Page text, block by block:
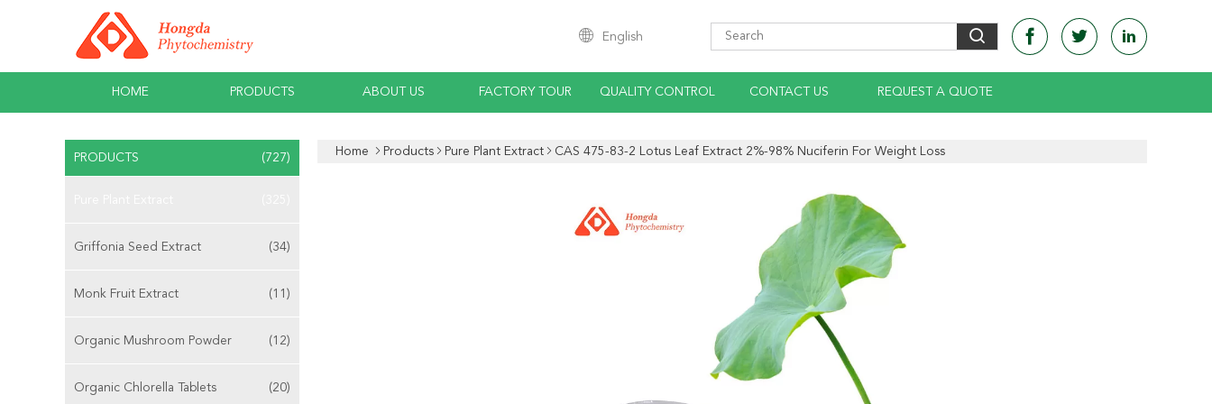
English
HOME PRODUCTS ABOUT US FACTORY TOUR QUALITY CONTROL CONTACT US REQUEST A QUOTE
PRODUCTS (727)
Griffonia Seed Extract (34)
Monk Fruit Extract (11)
Organic Mushroom Powder (12)
Organic Chlorella Tablets (20)
Home Products Pure Plant Extract CAS 475-83-2 Lotus Leaf Extract 2%-98% Nuciferin For Weight Loss